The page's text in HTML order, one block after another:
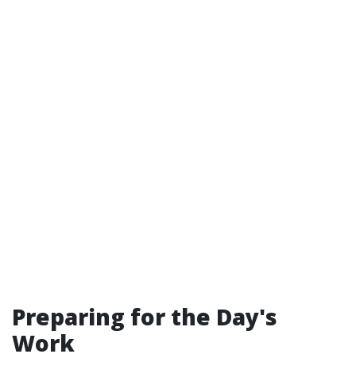
Preparing for the Day's
Work